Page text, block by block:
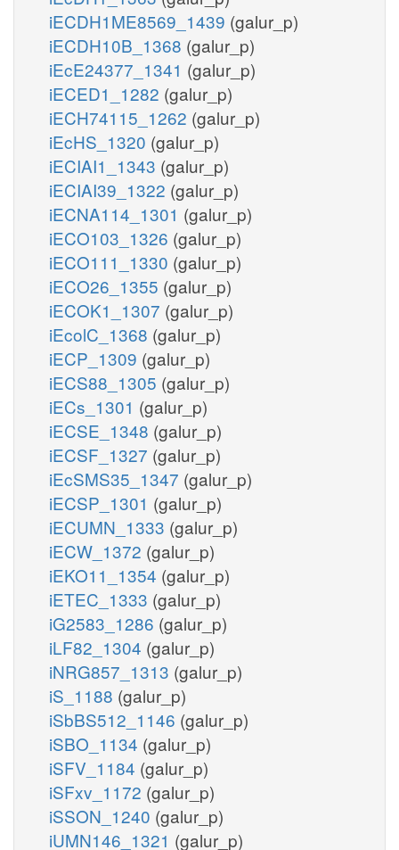
iECDH1ME8569_1439 (galur_p)
iECDH10B_1368 (galur_p)
iEcE24377_1341 (galur_p)
iECED1_1282 (galur_p)
iECH74115_1262 (galur_p)
iEcHS_1320 (galur_p)
iECIAI1_1343 (galur_p)
iECIAI39_1322 (galur_p)
iECNA114_1301 (galur_p)
iECO103_1326 (galur_p)
iECO111_1330 (galur_p)
iECO26_1355 (galur_p)
iECOK1_1307 (galur_p)
iEcolC_1368 (galur_p)
iECP_1309 (galur_p)
iECS88_1305 (galur_p)
iECs_1301 (galur_p)
iECSE_1348 (galur_p)
iECSF_1327 (galur_p)
iEcSMS35_1347 (galur_p)
iECSP_1301 (galur_p)
iECUMN_1333 (galur_p)
iECW_1372 (galur_p)
iEKO11_1354 (galur_p)
iETEC_1333 (galur_p)
iG2583_1286 (galur_p)
iLF82_1304 (galur_p)
iNRG857_1313 (galur_p)
iS_1188 (galur_p)
iSbBS512_1146 (galur_p)
iSBO_1134 (galur_p)
iSFV_1184 (galur_p)
iSFxv_1172 (galur_p)
iSSON_1240 (galur_p)
iUMN146_1321 (galur_p)